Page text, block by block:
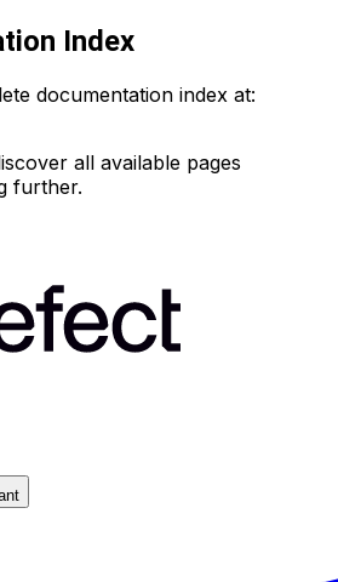
Index
documentation index at:
all available pages
further.